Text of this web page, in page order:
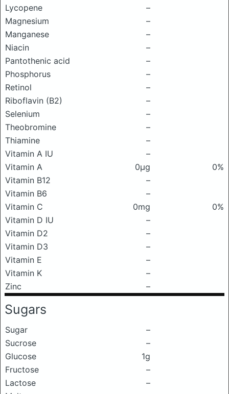
Lycopene
–
Magnesium
–
Manganese
–
Niacin
–
Pantothenic acid
–
Phosphorus
–
Retinol
–
Riboflavin (B2)
–
Selenium
–
Theobromine
–
Thiamine
–
Vitamin A IU
–
Vitamin A
0μg
0%
Vitamin B12
–
Vitamin B6
–
Vitamin C
0mg
0%
Vitamin D IU
–
Vitamin D2
–
Vitamin D3
–
Vitamin E
–
Vitamin K
–
Zinc
–
Sugars
Sugar
–
Sucrose
–
Glucose
1g
Fructose
–
Lactose
–